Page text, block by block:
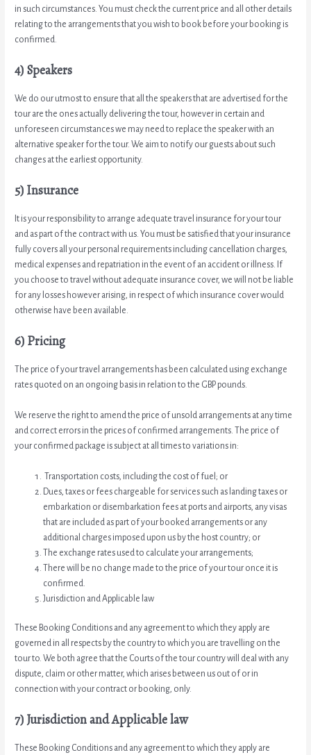
in such circumstances. You must check the current price and all other details
relating to the arrangements that you wish to book before your booking is
confirmed.
4) Speakers
We do our utmost to ensure that all the speakers that are advertised for the
tour are the ones actually delivering the tour, however in certain and
unforeseen circumstances we may need to replace the speaker with an
alternative speaker for the tour. We aim to notify our guests about such
changes at the earliest opportunity.
5) Insurance
It is your responsibility to arrange adequate travel insurance for your tour
and as part of the contract with us. You must be satisfied that your insurance
fully covers all your personal requirements including cancellation charges,
medical expenses and repatriation in the event of an accident or illness. If
you choose to travel without adequate insurance cover, we will not be liable
for any losses however arising, in respect of which insurance cover would
otherwise have been available.
6) Pricing
The price of your travel arrangements has been calculated using exchange
rates quoted on an ongoing basis in relation to the GBP pounds.
We reserve the right to amend the price of unsold arrangements at any time
and correct errors in the prices of confirmed arrangements. The price of
your confirmed package is subject at all times to variations in:
Transportation costs, including the cost of fuel; or
Dues, taxes or fees chargeable for services such as landing taxes or
embarkation or disembarkation fees at ports and airports, any visas
that are included as part of your booked arrangements or any
additional charges imposed upon us by the host country; or
The exchange rates used to calculate your arrangements;
There will be no change made to the price of your tour once it is
confirmed.
Jurisdiction and Applicable law
These Booking Conditions and any agreement to which they apply are
governed in all respects by the country to which you are travelling on the
tour to. We both agree that the Courts of the tour country will deal with any
dispute, claim or other matter, which arises between us out of or in
connection with your contract or booking, only.
7) Jurisdiction and Applicable law
These Booking Conditions and any agreement to which they apply are